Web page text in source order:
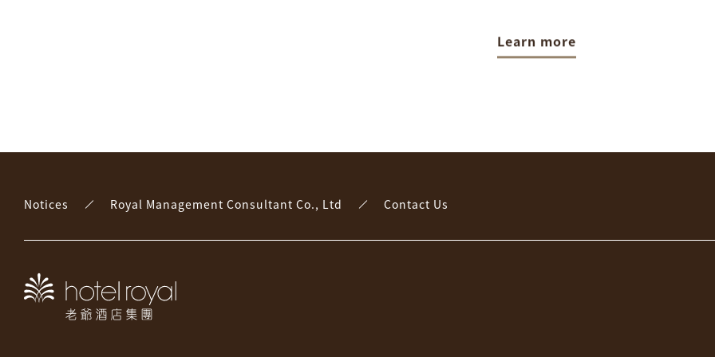
Learn more
Notices Royal Management Consultant Co., Ltd Contact Us